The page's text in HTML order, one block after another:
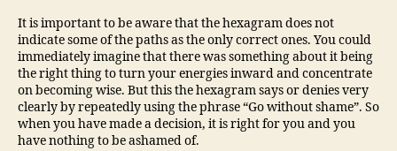
It is important to be aware that the hexagram does not
indicate some of the paths as the only correct ones. You could
immediately imagine that there was something about it being
the right thing to turn your energies inward and concentrate
on becoming wise. But this the hexagram says or denies very
clearly by repeatedly using the phrase “Go without shame”. So
when you have made a decision, it is right for you and you
have nothing to be ashamed of.